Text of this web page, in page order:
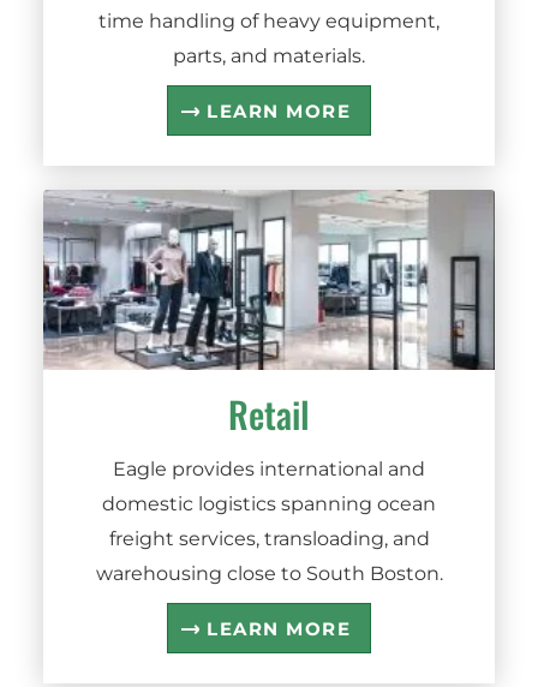
time handling of heavy equipment,
parts, and materials.
LEARN MORE
Retail
Eagle provides international and
domestic logistics spanning ocean
freight services, transloading, and
warehousing close to South Boston.
LEARN MORE